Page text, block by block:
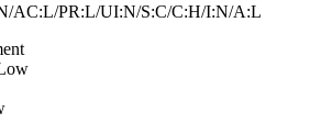
AC:L/PR:L/UI:N/S:C/C:H/I:N/A:L